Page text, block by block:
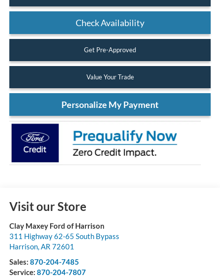
Check Availability
Get Pre-Approved
Value Your Trade
Personalize My Payment
Visit our Store
Clay Maxey Ford of Harrison
311 Highway 62-65 South Bypass
Harrison, AR 72601
Sales: 870-204-7485
Service: 870-204-7807